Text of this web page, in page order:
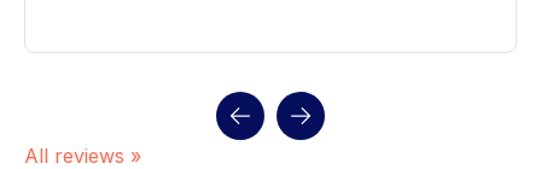
All reviews »